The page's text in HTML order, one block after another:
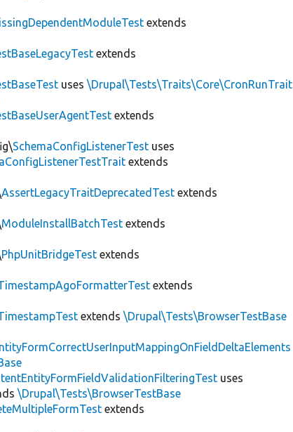
extends
extends
uses\Drupal\Tests\Traits\Core\CronRunTrait
extends
SchemaConfigListenerTest uses
extends
AssertLegacyTraitDeprecatedTest extends
ModuleInstallBatchTest extends
PhpUnitBridgeTest extends
extends
extends\Drupal\Tests\BrowserTestBase
uses
\Drupal\Tests\BrowserTestBase
extends